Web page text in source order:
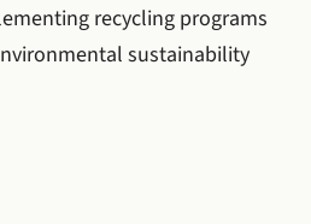
recycling programs
sustainability